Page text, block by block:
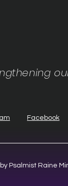
Facebook
Psalmist Raine